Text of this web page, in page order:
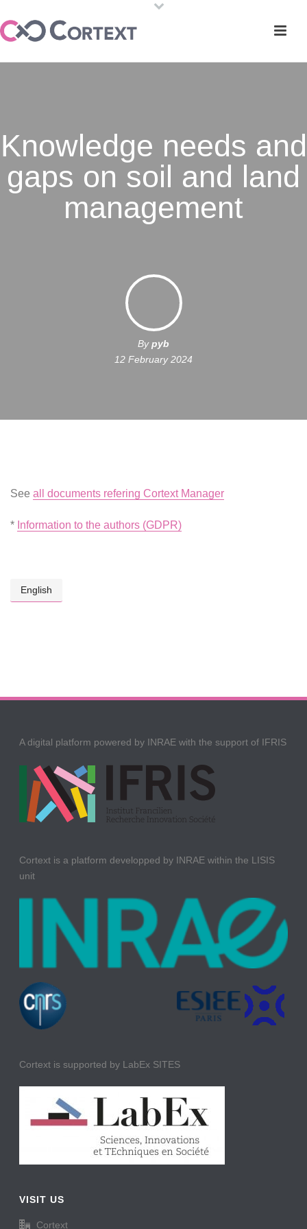
Knowledge needs and
gaps on soil and land
management
Bypyb
12 February 2024
See all documents refering Cortext Manager
* Information to the authors (GDPR)
English
A digital platform powered by INRAE with the support of IFRIS
Cortext is a platform developped by INRAE within the LISIS
unit
Cortext is supported by LabEx SITES
VISIT US
Cortext